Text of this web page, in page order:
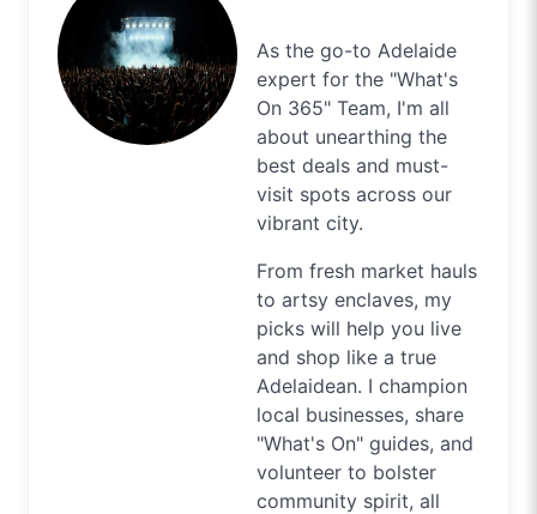
As the go-to Adelaide
expert for the "What's
On 365" Team, I'm all
about unearthing the
best deals and must-
visit spots across our
vibrant city.
From fresh market hauls
to artsy enclaves, my
picks will help you live
and shop like a true
Adelaidean. I champion
local businesses, share
"What's On" guides, and
volunteer to bolster
community spirit, all